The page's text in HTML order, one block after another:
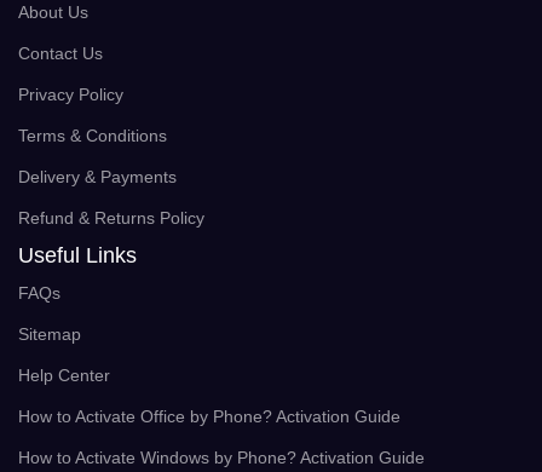
About Us
Contact Us
Privacy Policy
Terms & Conditions
Delivery & Payments
Refund & Returns Policy
Useful Links
FAQs
Sitemap
Help Center
How to Activate Office by Phone? Activation Guide
How to Activate Windows by Phone? Activation Guide